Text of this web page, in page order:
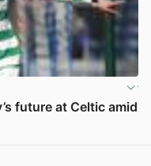
future at Celtic amid